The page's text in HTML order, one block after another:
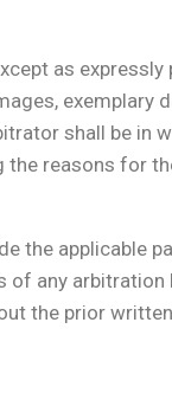
as expressly
exemplary
shall be in
reasons for
the applicable
any
the prior